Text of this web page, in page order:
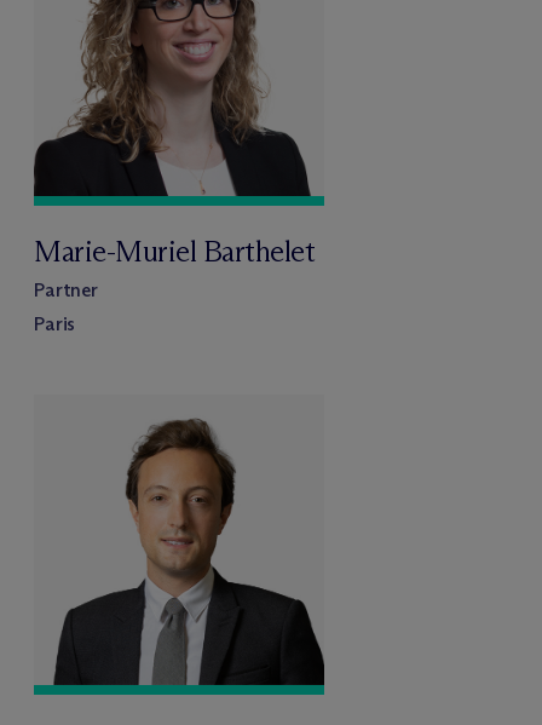
Marie-Muriel Barthelet
Partner
Paris